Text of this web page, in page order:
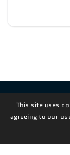
Contact Us!
© 2026,
This site uses
agreeing to our